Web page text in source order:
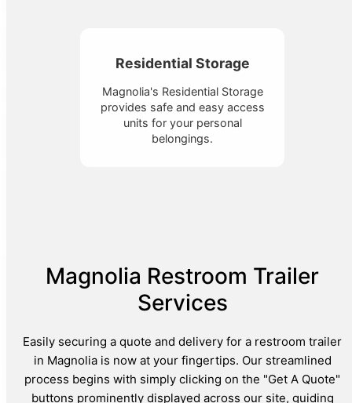
Residential Storage
Magnolia's Residential Storage
provides safe and easy access
units for your personal
belongings.
Magnolia Restroom Trailer
Services
Easily securing a quote and delivery for a restroom trailer
in Magnolia is now at your fingertips. Our streamlined
process begins with simply clicking on the "Get A Quote"
buttons prominently displayed across our site, guiding